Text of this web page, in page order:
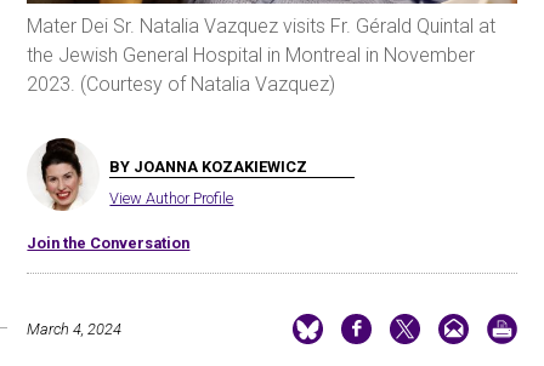
Mater Dei Sr. Natalia Vazquez visits Fr. Gérald Quintal at
the Jewish General Hospital in Montreal in November
2023. (Courtesy of Natalia Vazquez)
BY JOANNA KOZAKIEWICZ
View Author Profile
Join the Conversation
March 4, 2024